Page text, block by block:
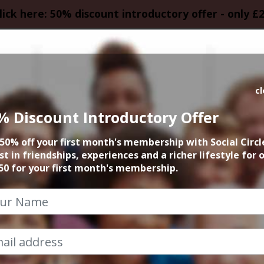
here: 50% discount introductory offer - only
15min
17th September 2024 6pm to 6.15pm
Discount Introductory Offer
off your first month's membership with Social
in friendships, experiences and a richer lifestyle for
for your first month's membership.